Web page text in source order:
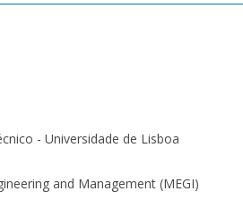
- Universidade de Lisboa
and Management (MEGI)